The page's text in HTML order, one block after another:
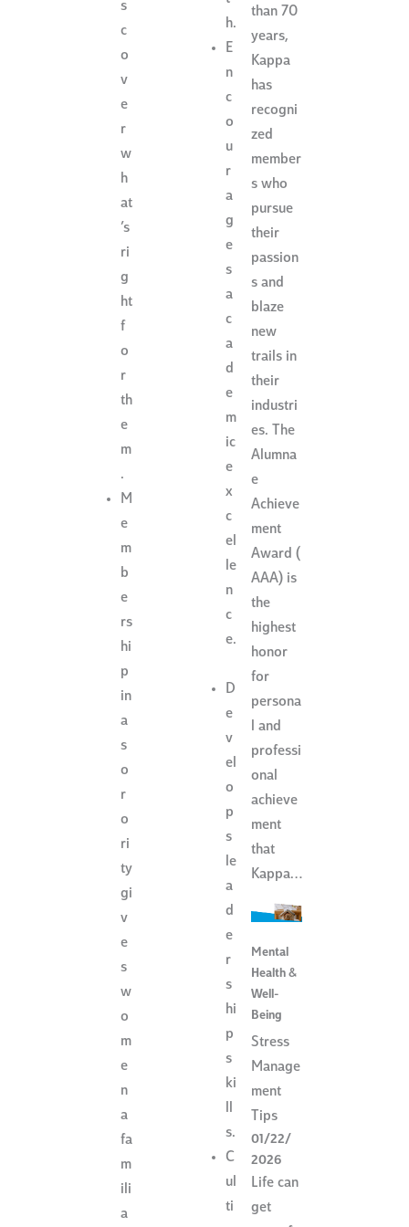
s
c
o
v
e
r
w
h
at
’s
ri
g
ht
f
o
r
th
e
m
.
M
e
m
b
e
rs
hi
p
in
a
s
o
r
o
ri
ty
gi
v
e
s
w
o
m
e
n
a
fa
m
ili
a
h.
E
n
c
o
u
r
a
g
e
s
a
c
a
d
e
m
ic
e
x
c
el
le
n
c
e.
D
e
v
el
o
p
s
le
a
d
e
r
s
hi
p
s
ki
ll
s.
C
ul
ti
than 70
years,
Kappa
has
recogni
zed
member
s who
pursue
their
passion
s and
blaze
new
trails in
their
industri
es. The
Alumna
e
Achieve
ment
Award (
AAA) is
the
highest
honor
for
persona
l and
professi
onal
achieve
ment
that
Kappa…
Mental
Health &
Well-
Being
Stress
Manage
ment
Tips
01/22/
2026
Life can
get